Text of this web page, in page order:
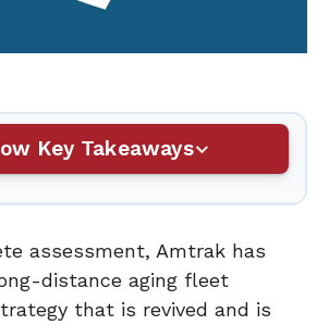
Key Takeaways
assessment, Amtrak has
distance aging fleet
that is revived and is